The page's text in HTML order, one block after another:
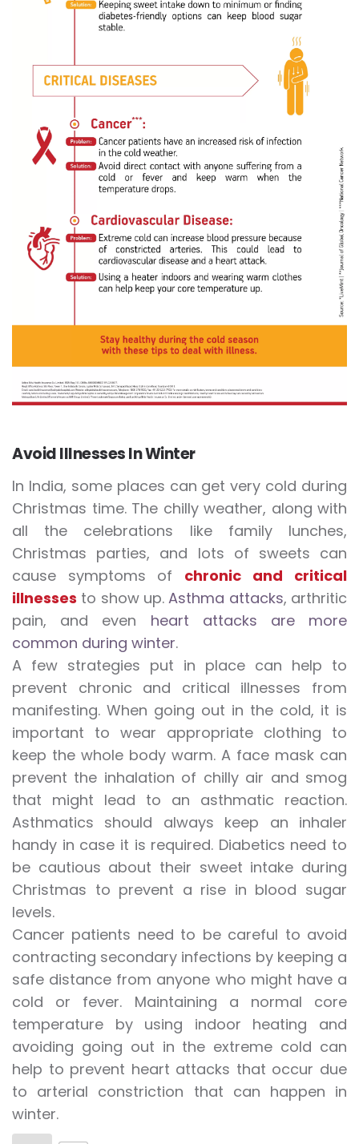
Avoid Illnesses In Winter
In India, some places can get very cold during
Christmas time. The chilly weather, along with
all the celebrations like family lunches,
Christmas parties, and lots of sweets can
cause symptoms of chronic
and critical
illnesses to show up.Asthma attacks, arthritic
pain, and even heart attacks are more
common during winter.
A few strategies put in place can help to
prevent chronic and critical illnesses from
manifesting. When going out in the cold, it is
important to wear appropriate clothing to
keep the whole body warm. A face mask can
prevent the inhalation of chilly air and smog
that might lead to an asthmatic reaction.
Asthmatics should always keep an inhaler
handy in case it is required. Diabetics need to
be cautious about their sweet intake during
Christmas to prevent a rise in blood sugar
levels.
Cancer patients need to be careful to avoid
contracting secondary infections by keeping a
safe distance from anyone who might have a
cold or fever. Maintaining a normal core
temperature by using indoor heating and
avoiding going out in the extreme cold can
help to prevent heart attacks that occur due
to arterial constriction that can happen in
winter.